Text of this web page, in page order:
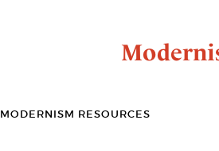
MODERNISM RESOURCES